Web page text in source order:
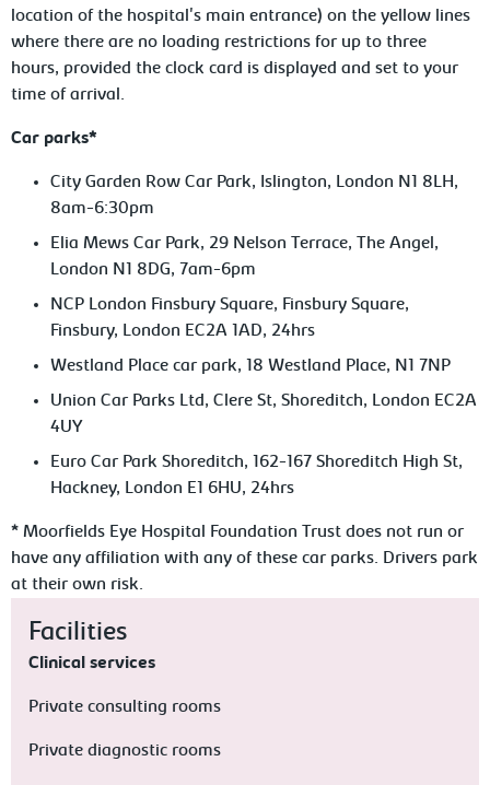
location of the hospital's main entrance) on the yellow lines
where there are no loading restrictions for up to three
hours, provided the clock card is displayed and set to your
time of arrival.
Car parks*
City Garden Row Car Park, Islington, London N1 8LH,
8am-6:30pm
Elia Mews Car Park, 29 Nelson Terrace, The Angel,
London N1 8DG, 7am-6pm
NCP London Finsbury Square, Finsbury Square,
Finsbury, London EC2A 1AD, 24hrs
Westland Place car park, 18 Westland Place, N1 7NP
Union Car Parks Ltd, Clere St, Shoreditch, London EC2A
4UY
Euro Car Park Shoreditch, 162-167 Shoreditch High St,
Hackney, London E1 6HU, 24hrs
* Moorfields Eye Hospital Foundation Trust does not run or
have any affiliation with any of these car parks. Drivers park
at their own risk.
Facilities
Clinical services
Private consulting rooms
Private diagnostic rooms